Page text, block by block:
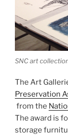
SNC art
The Art
Preservation
from the
The award is
storage